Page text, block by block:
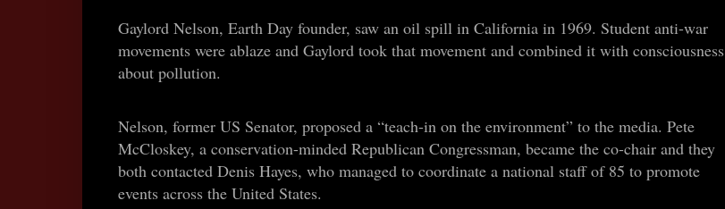
Gaylord Nelson, Earth Day founder, saw an oil spill in California in 1969. Student anti-war
movements were ablaze and Gaylord took that movement and combined it with consciousness
about pollution.
Nelson, former US Senator, proposed a “teach-in on the environment” to the media. Pete
McCloskey, a conservation-minded Republican Congressman, became the co-chair and they
both contacted Denis Hayes, who managed to coordinate a national staff of 85 to promote
events across the United States.